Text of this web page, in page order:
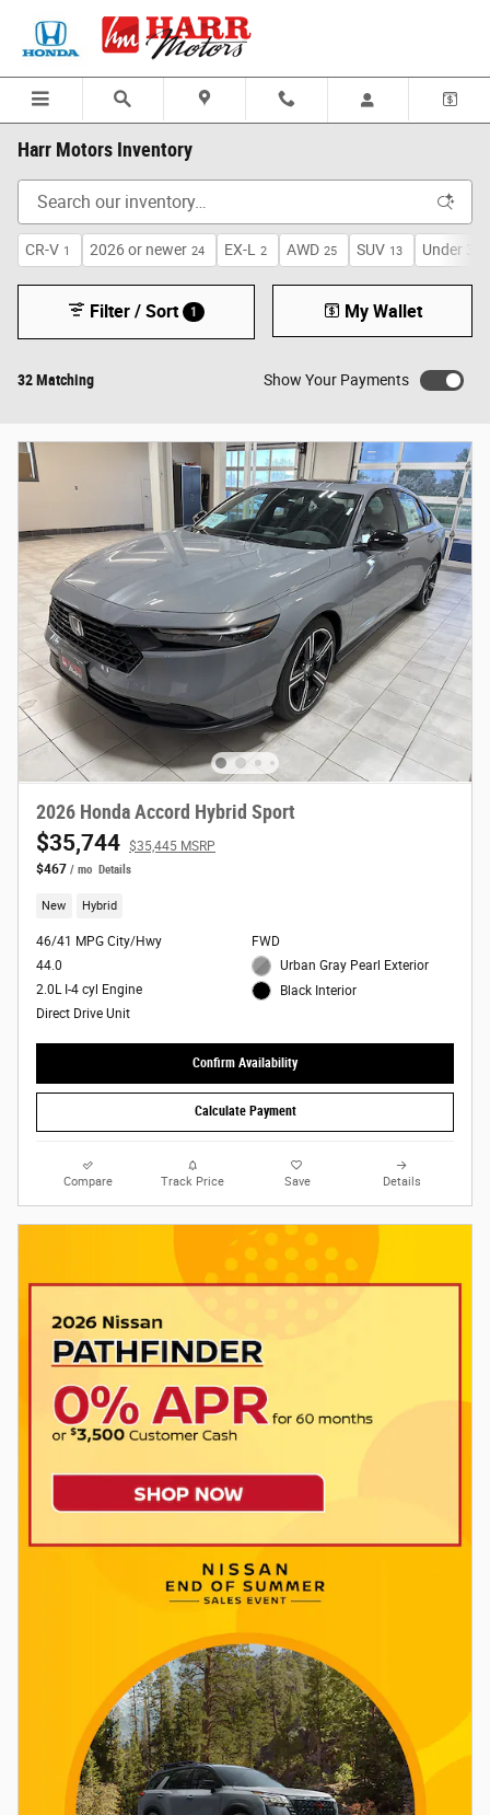
Harr Motors Inventory
CR-V 1 2026 or newer 24 EX-L 2 AWD 25 SUV 13 Under
32 Matching
Filter / Sort 1 My Wallet
Show Your Payments
2026 Honda Accord Hybrid Sport
$35,744 $35,445 MSRP
$467 / mo Details
New Hybrid
46/41 MPG City/Hwy
44.0
2.0L I-4 cyl Engine
Direct Drive Unit
FWD
Urban Gray Pearl Exterior
Black Interior
Confirm Availability
Calculate Payment
Compare Track Price Save Details